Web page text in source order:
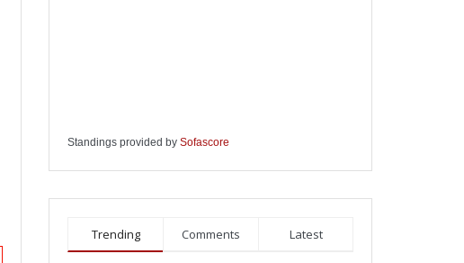
Standings provided by Sofascore
Trending Comments Latest